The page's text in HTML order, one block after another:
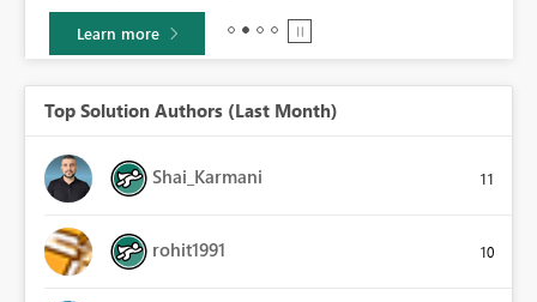
Learn more
Top Solution Authors (Last Month)
Shai_Karmani 11
rohit1991 10